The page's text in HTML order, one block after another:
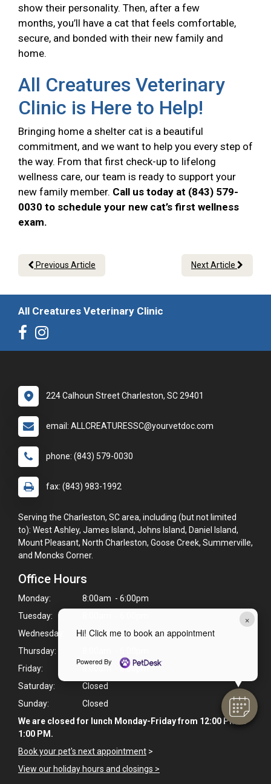
×
Hi! Click me to book an appointment
Powered By
show their personality. Then, after a few
months, you’ll have a cat that feels comfortable,
secure, and bonded with their new family and
home.
All Creatures Veterinary
Clinic is Here to Help!
Bringing home a shelter cat is a beautiful
commitment, and we want to help you every step of
the way. From that first check-up to lifelong
wellness care, our team is ready to support your
new family member. Call us today at (843) 579-
0030 to schedule your new cat’s first wellness
exam.
Previous Article Next Article
All Creatures Veterinary Clinic
224 Calhoun Street Charleston, SC 29401
email: ALLCREATURESSC@yourvetdoc.com
phone: (843) 579-0030
fax: (843) 983-1992
Serving the Charleston, SC area, including (but not limited
to): West Ashley, James Island, Johns Island, Daniel Island,
Mount Pleasant, North Charleston, Goose Creek, Summerville,
and Moncks Corner.
Office Hours
Monday:
8:00am - 6:00pm
Tuesday:
Wednesday:
8:00am - 6:00pm
Thursday:
Friday:
8:00am - 6:00pm
Saturday:
Closed
Sunday:
Closed
We are closed for lunch Monday-Friday from 12:00 PM to
1:00 PM.
Book your pet's next appointment >
View our holiday hours and closings >